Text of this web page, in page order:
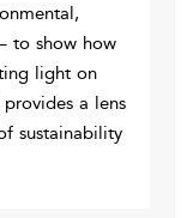
to show how
light on
a lens
sustainability